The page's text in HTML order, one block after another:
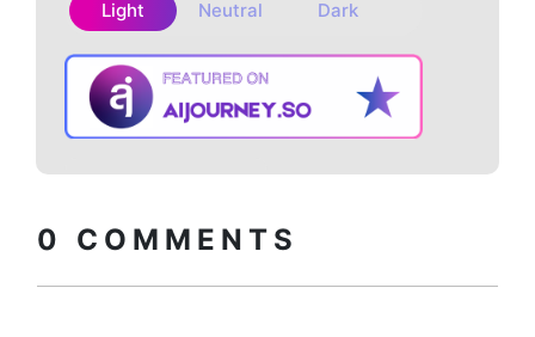
Light Neutral Dark
0 COMMENTS